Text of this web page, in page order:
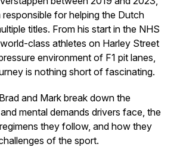
for helping the Dutch
titles. From his start in the NHS
class athletes on Harley Street
environment of F1 pit lanes,
is nothing short of fascinating.
and Mark break down the
mental demands drivers face, the
they follow, and how they
of the sport.